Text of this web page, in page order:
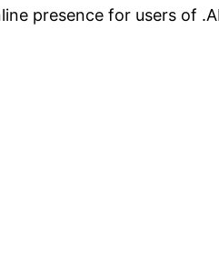
presence for users of